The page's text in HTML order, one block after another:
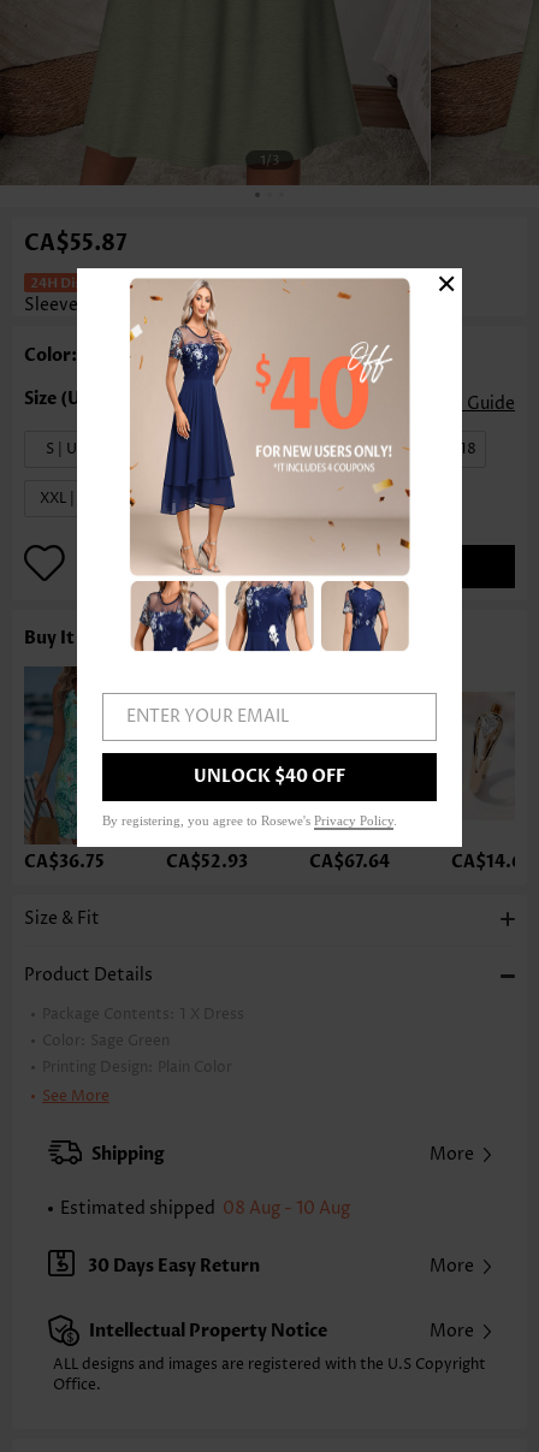
1/3
CA$55.87
Tummy Coverage Sage Green Long
Sleeve V Neck Dress
Color: Sage Green
Size Guide
S | US4-6 M | US8-10 L | US12-14 XL | US16-18
XXL | US20
Buy It With
CA$36.75 CA$52.93 CA$67.64 CA$14.68
Size & Fit
Product Details
Package Contents: 1 X Dress
Color:
Sage Green
Printing Design:
Plain Color
Clothing Length:
XXS
XS S
Note: The inaccuracy is between 1 and 1.5 inches due to manually
Sleeve's Length:
Long Sleeve
Neckline:
V Neck
Placket Style: Side Zip
Style:
Casual
Occasion:
See More
Shipping More
Estimated shipped 08 Aug - 10 Aug
30 Days Easy Return More
Intellectual Property Notice More
ALL designs and images are registered with the U.S Copyright
Office.
ENTER YOUR EMAIL
UNLOCK $40 OFF
By registering, you agree to Rosewe's Privacy Policy
×